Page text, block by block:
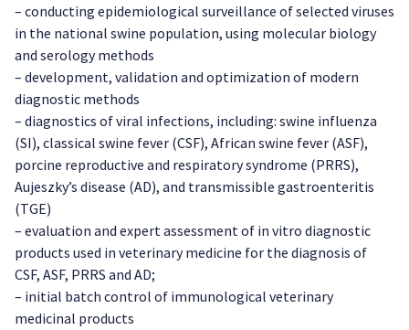
– conducting epidemiological surveillance of selected viruses
in the national swine population, using molecular biology
and serology methods
– development, validation and optimization of modern
diagnostic methods
– diagnostics of viral infections, including: swine influenza
(SI), classical swine fever (CSF), African swine fever (ASF),
porcine reproductive and respiratory syndrome (PRRS),
Aujeszky’s disease (AD), and transmissible gastroenteritis
(TGE)
– evaluation and expert assessment of in vitro diagnostic
products used in veterinary medicine for the diagnosis of
CSF, ASF, PRRS and AD;
– initial batch control of immunological veterinary
medicinal products